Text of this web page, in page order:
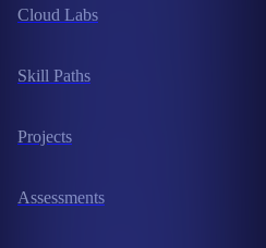
Cloud Labs
Skill Paths
Projects
Assessments